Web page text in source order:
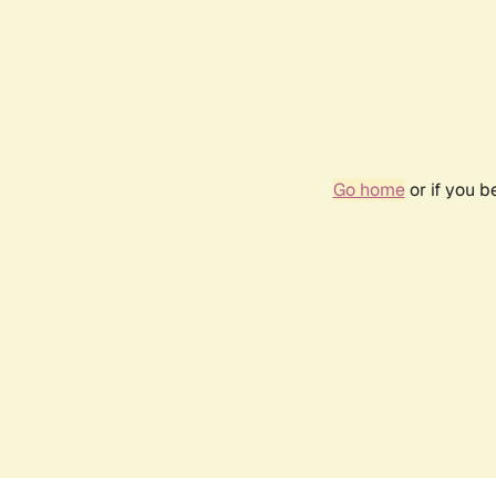
Go homeor if you